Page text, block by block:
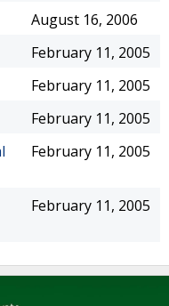
August 16, 2006
February 11, 2005
February 11, 2005
February 11, 2005
February 11, 2005
February 11, 2005